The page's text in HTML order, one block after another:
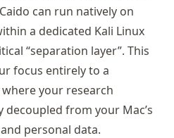
Caido can run natively on
a dedicated Kali Linux
“separation layer”. This
focus entirely to a
your research
from your Mac’s
personal data.